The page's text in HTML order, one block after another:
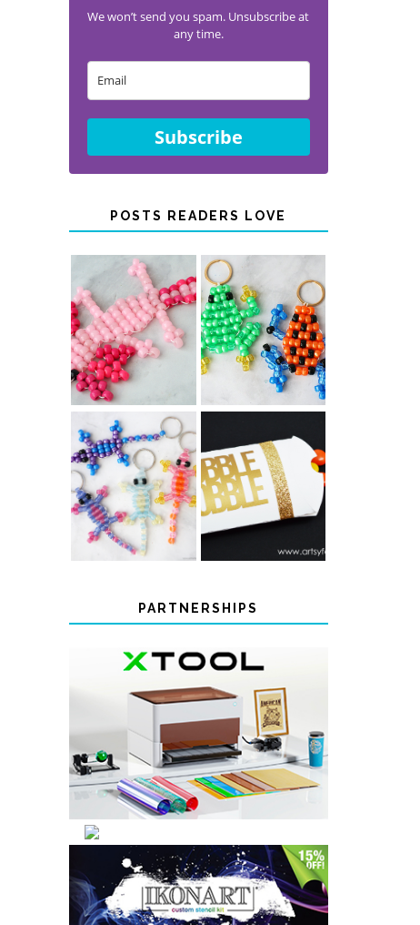
We won’t send you spam. Unsubscribe at
any time.
Subscribe
POSTS READERS LOVE
PONY BEAD
AXOLOTLS
PONY BEAD
FROG
KEYCHAINS
COLOR-
CHANGING
BEADED LIZARD
KEYCHAINS
THANKSGIVING
FAVOR BOXES
PARTNERSHIPS